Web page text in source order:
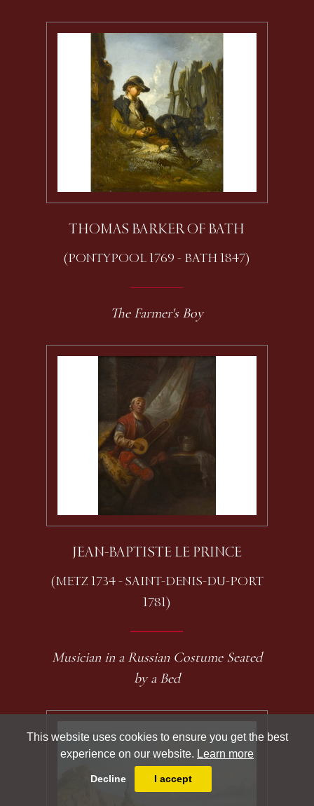
This website uses cookies to ensure you get the best
experience on our website. Learn more
Decline I accept
THOMAS BARKER OF BATH
(PONTYPOOL 1769 - BATH 1847)
The Farmer's Boy
JEAN-BAPTISTE LE PRINCE
(METZ 1734 - SAINT-DENIS-DU-PORT
1781)
Musician in a Russian Costume Seated
by a Bed